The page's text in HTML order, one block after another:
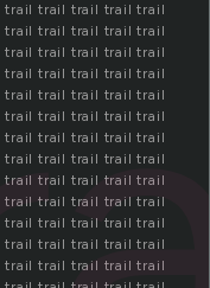
trail trail trail trail
trail trail trail trail
trail trail trail trail
trail trail trail trail
trail trail trail trail
trail trail trail trail
trail trail trail trail
trail trail trail trail
trail trail trail trail
trail trail trail trail
trail trail trail trail
trail trail trail trail
trail trail trail trail